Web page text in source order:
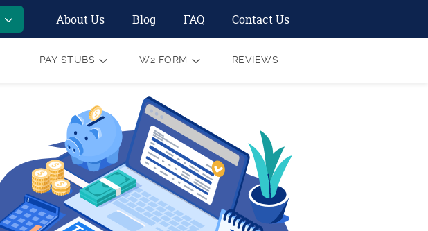
About Us Blog FAQ Contact Us
PAY STUBS W2 FORM REVIEWS